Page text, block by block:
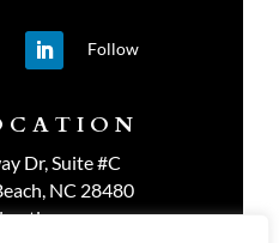
Follow
Dr, Suite #C
NC 28480